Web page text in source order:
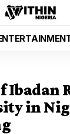
Ibadan
in